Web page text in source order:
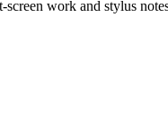
screen work and stylus